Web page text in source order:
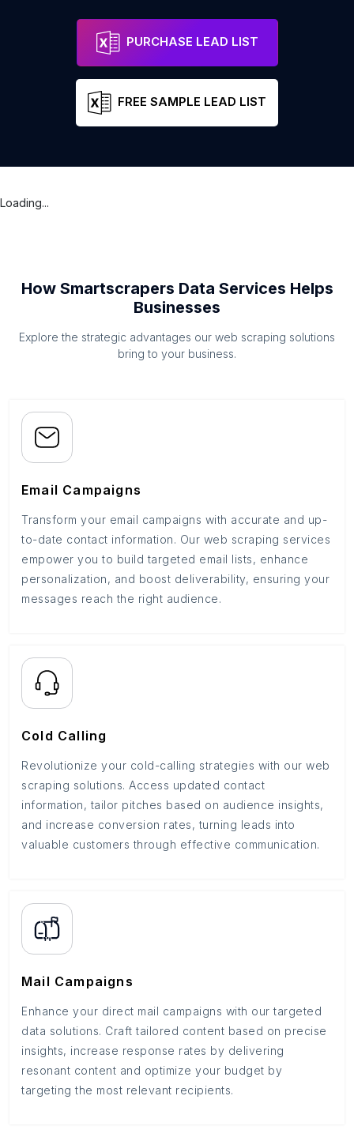
THE XXI GROUP
PURCHASE LEAD LIST
FREE SAMPLE LEAD LIST
Loading...
How Smartscrapers Data Services Helps
Businesses
Explore the strategic advantages our web scraping solutions
bring to your business.
Email Campaigns
Transform your email campaigns with accurate and up-
to-date contact information. Our web scraping services
empower you to build targeted email lists, enhance
personalization, and boost deliverability, ensuring your
messages reach the right audience.
Cold Calling
Revolutionize your cold-calling strategies with our web
scraping solutions. Access updated contact
information, tailor pitches based on audience insights,
and increase conversion rates, turning leads into
valuable customers through effective communication.
Mail Campaigns
Enhance your direct mail campaigns with our targeted
data solutions. Craft tailored content based on precise
insights, increase response rates by delivering
resonant content and optimize your budget by
targeting the most relevant recipients.